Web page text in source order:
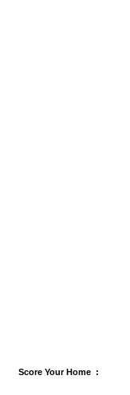
Score Your Home :